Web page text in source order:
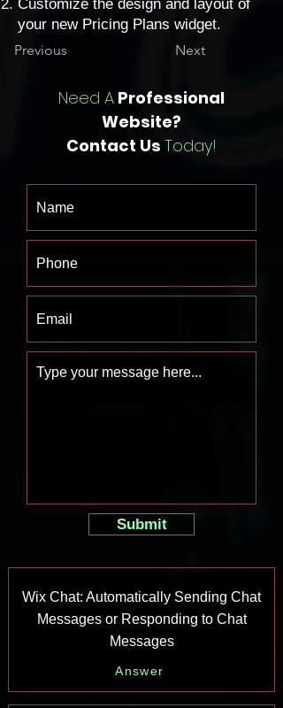
Customize the design and layout of
your new Pricing Plans widget.
Previous
Next
Need A Professional
Website?
Contact Us Today!
Submit
Wix Chat: Automatically Sending Chat
Messages or Responding to Chat
Messages
Answer